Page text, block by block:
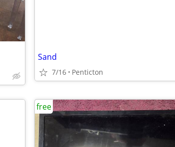
Sand
7/16 Penticton
free